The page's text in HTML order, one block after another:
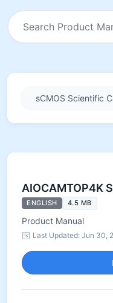
sCMOS Scientific
AIOCAMTOP4K
ENGLISH 4.5 MB
Product Manual
Last Updated: Jun 30,